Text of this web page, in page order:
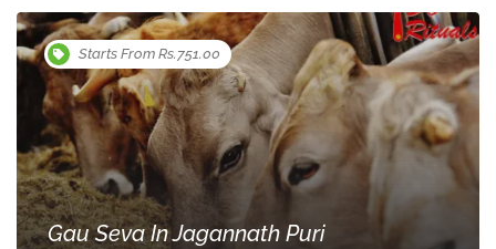
Starts From Rs.751.00
Gau Seva In Jagannath Puri